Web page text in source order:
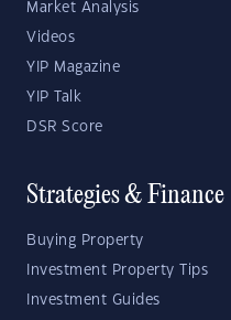
Market Analysis
Videos
YIP Magazine
YIP Talk
DSR Score
Strategies & Finance
Buying Property
Investment Property Tips
Investment Guides